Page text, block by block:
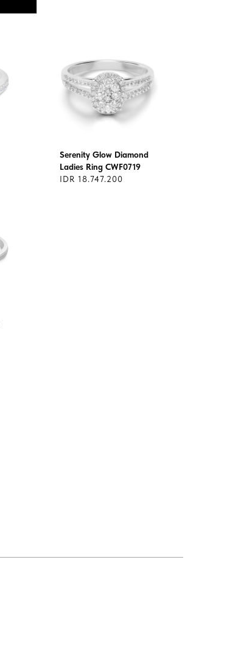
Serenity Glow Diamond
Ladies Ring CWF0719
IDR 18.747.200